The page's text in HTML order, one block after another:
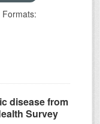
Formats:
disease from
Survey